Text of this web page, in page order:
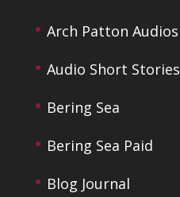
Arch Patton Audios
Audio Short Stories
Bering Sea
Bering Sea Paid
Blog Journal